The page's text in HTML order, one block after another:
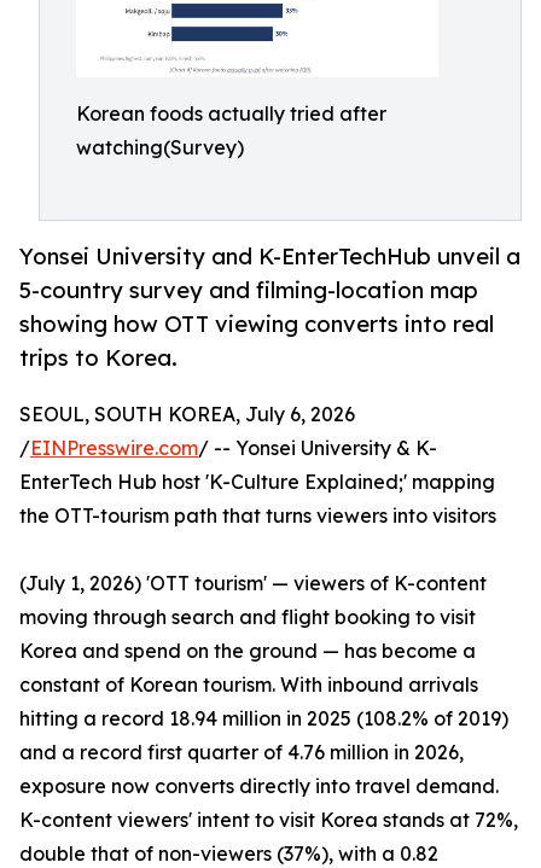
Korean foods actually tried after
watching(Survey)
Yonsei University and K-EnterTechHub unveil a
5-country survey and filming-location map
showing how OTT viewing converts into real
trips to Korea.
SEOUL, SOUTH KOREA, July 6, 2026
/EINPresswire.com/ -- Yonsei University & K-
EnterTech Hub host 'K-Culture Explained;' mapping
the OTT-tourism path that turns viewers into visitors
(July 1, 2026) 'OTT tourism' — viewers of K-content
moving through search and flight booking to visit
Korea and spend on the ground — has become a
constant of Korean tourism. With inbound arrivals
hitting a record 18.94 million in 2025 (108.2% of 2019)
and a record first quarter of 4.76 million in 2026,
exposure now converts directly into travel demand.
K-content viewers' intent to visit Korea stands at 72%,
double that of non-viewers (37%), with a 0.82